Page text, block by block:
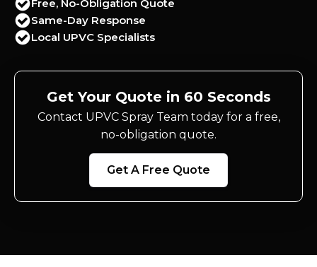
Free, No-Obligation Quote
Same-Day Response
Local UPVC Specialists
Get Your Quote in 60 Seconds
Contact UPVC Spray Team today for a free,
no-obligation quote.
Get A Free Quote